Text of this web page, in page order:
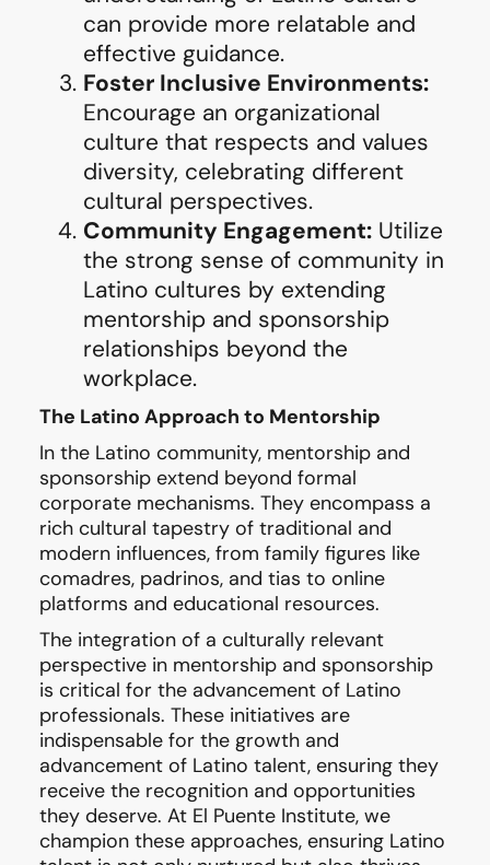
can provide more relatable and
effective guidance.
Foster Inclusive Environments:
Encourage an organizational
culture that respects and values
diversity, celebrating different
cultural perspectives.
Community Engagement:Utilize
the strong sense of community in
Latino cultures by extending
mentorship and sponsorship
relationships beyond the
workplace.
The Latino Approach to Mentorship
In the Latino community, mentorship and
sponsorship extend beyond formal
corporate mechanisms. They encompass a
rich cultural tapestry of traditional and
modern influences, from family figures like
comadres, padrinos, and tias to online
platforms and educational resources.
The integration of a culturally relevant
perspective in mentorship and sponsorship
is critical for the advancement of Latino
professionals. These initiatives are
indispensable for the growth and
advancement of Latino talent, ensuring they
receive the recognition and opportunities
they deserve. At El Puente Institute, we
champion these approaches, ensuring Latino